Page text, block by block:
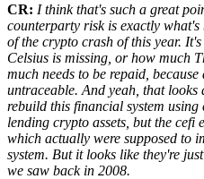
CR: I think that's such a great
counterparty risk is exactly what's
of the crypto crash of this year.
Celsius is missing, or how much
much needs to be repaid,
untraceable. And yeah, that
rebuild this financial system
lending crypto assets, but the cefi
which actually were supposed to
system. But it looks like they're
we saw back in 2008.